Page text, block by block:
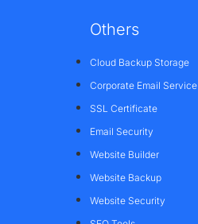
Others
Cloud Backup Storage
Corporate Email Service
SSL Certificate
Email Security
Website Builder
Website Backup
Website Security